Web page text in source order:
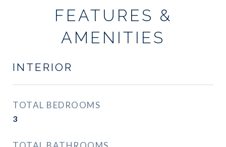
FEATURES &
AMENITIES
INTERIOR
TOTAL BEDROOMS
3